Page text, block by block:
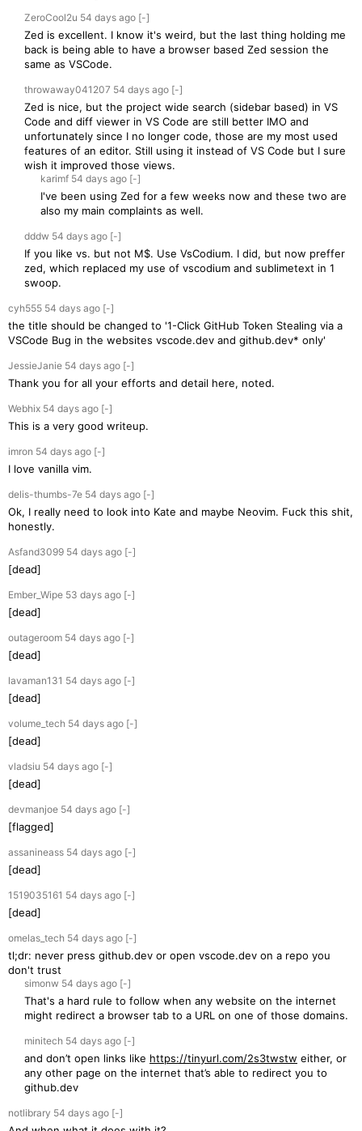
ZeroCool2u 54 days ago [-]
Zed is excellent. I know it's weird, but the last thing holding me
back is being able to have a browser based Zed session the
same as VSCode.
throwaway041207 54 days ago [-]
Zed is nice, but the project wide search (sidebar based) in VS
Code and diff viewer in VS Code are still better IMO and
unfortunately since I no longer code, those are my most used
features of an editor. Still using it instead of VS Code but I sure
wish it improved those views.
karimf 54 days ago [-]
I've been using Zed for a few weeks now and these two are
also my main complaints as well.
dddw 54 days ago [-]
If you like vs. but not M$. Use VsCodium. I did, but now preffer
zed, which replaced my use of vscodium and sublimetext in 1
swoop.
cyh555 54 days ago [-]
the title should be changed to '1-Click GitHub Token Stealing via a
VSCode Bug in the websites vscode.dev and github.dev* only'
JessieJanie 54 days ago [-]
Thank you for all your efforts and detail here, noted.
Webhix 54 days ago [-]
This is a very good writeup.
imron 54 days ago [-]
I love vanilla vim.
delis-thumbs-7e 54 days ago [-]
Ok, I really need to look into Kate and maybe Neovim. Fuck this shit,
honestly.
Asfand3099 54 days ago [-]
[dead]
Ember_Wipe 53 days ago [-]
[dead]
outageroom 54 days ago [-]
[dead]
lavaman131 54 days ago [-]
[dead]
volume_tech 54 days ago [-]
[dead]
vladsiu 54 days ago [-]
[dead]
devmanjoe 54 days ago [-]
[flagged]
assanineass 54 days ago [-]
[dead]
1519035161 54 days ago [-]
[dead]
omelas_tech 54 days ago [-]
tl;dr: never press github.dev or open vscode.dev on a repo you
don't trust
simonw 54 days ago [-]
That's a hard rule to follow when any website on the internet
might redirect a browser tab to a URL on one of those domains.
minitech 54 days ago [-]
and don’t open links like https://tinyurl.com/2s3twstw either, or
any other page on the internet that’s able to redirect you to
github.dev
notlibrary 54 days ago [-]